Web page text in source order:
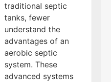
traditional septic
tanks, fewer
understand the
advantages of an
aerobic septic
system. These
advanced systems